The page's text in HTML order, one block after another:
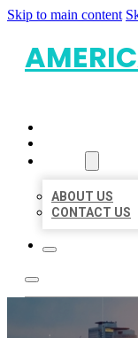
Skip to main content
ABOUT US
CONTACT US